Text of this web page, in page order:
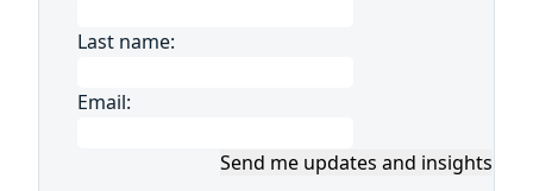
Last name:
Email:
Send me updates and insights